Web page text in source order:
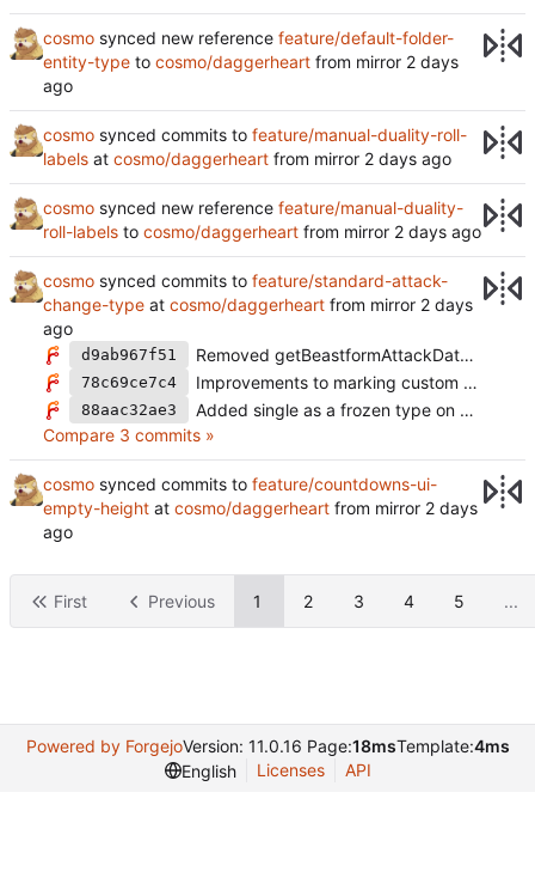
cosmo synced new reference feature/default-folder-
entity-type to cosmo/daggerheart from mirror
cosmo synced commits to feature/manual-duality-roll-
labels at cosmo/daggerheart from mirror
cosmo synced new reference feature/manual-duality-
roll-labels to cosmo/daggerheart from mirror
cosmo synced commits to feature/standard-attack-
change-type at cosmo/daggerheart from mirror
d9ab967f51 Removed getBeastformAttackData from static
78c69ce7c4 Improvements to marking custom changetypes as single. Improved config useage
88aac32ae3
Added single as a frozen type on custom changeTypes
Compare 3 commits »
cosmo synced commits to feature/countdowns-ui-
empty-height at cosmo/daggerheart from mirror
First Previous 1 2 3 4 5 ...
Powered by ForgejoVersion: 11.0.16 Page:18msTemplate:4ms
English
Licenses API